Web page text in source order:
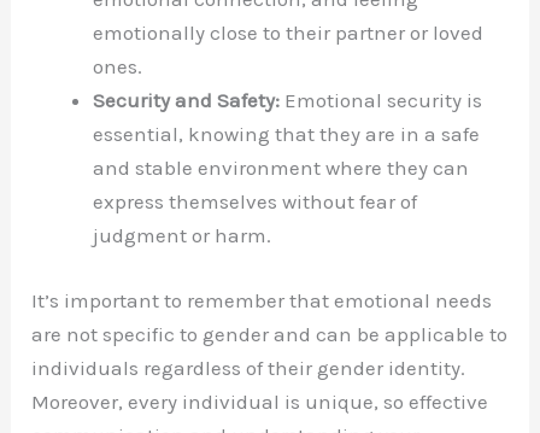
emotionally close to their partner or loved
ones.
Security and Safety: Emotional security is
essential, knowing that they are in a safe
and stable environment where they can
express themselves without fear of
judgment or harm.
It’s important to remember that emotional needs
are not specific to gender and can be applicable to
individuals regardless of their gender identity.
Moreover, every individual is unique, so effective